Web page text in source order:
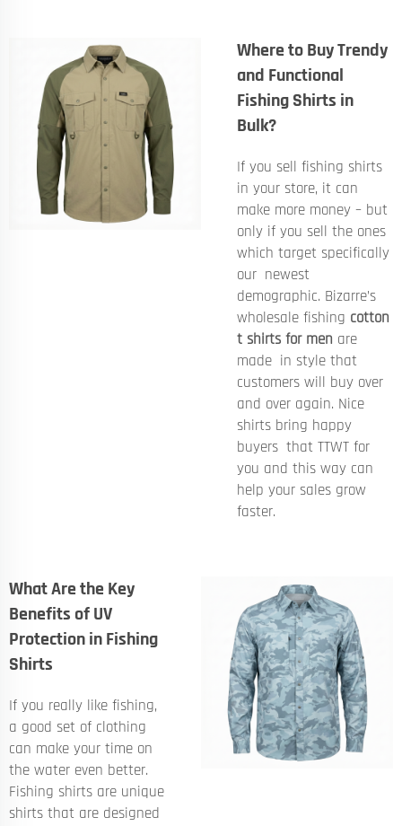
Where to Buy Trendy
and Functional
Fishing Shirts in
Bulk?
If you sell fishing shirts
in your store, it can
make more money – but
only if you sell the ones
which target specifically
our newest
demographic. Bizarre’s
wholesale fishing cotton
t shirts for men are
made in style that
customers will buy over
and over again. Nice
shirts bring happy
buyers that TTWT for
you and this way can
help your sales grow
faster.
What Are the Key
Benefits of UV
Protection in Fishing
Shirts
If you really like fishing,
a good set of clothing
can make your time on
the water even better.
Fishing shirts are unique
shirts that are designed